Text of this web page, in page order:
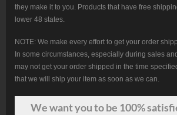
they make it to you. Products that have free
lower 48 states.
NOTE: We make every effort to get your order
In some circumstances, especially during sales
may not get your order shipped in the time
that we will ship your item as soon as we can.
We wantyouto be 100%